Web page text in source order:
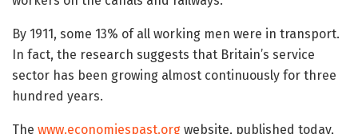
By 1911, some 13% of all working men were in transport.
In fact, the research suggests that Britain’s service
sector has been growing almost continuously for three
hundred years.
The www.economiespast.org website, published today,